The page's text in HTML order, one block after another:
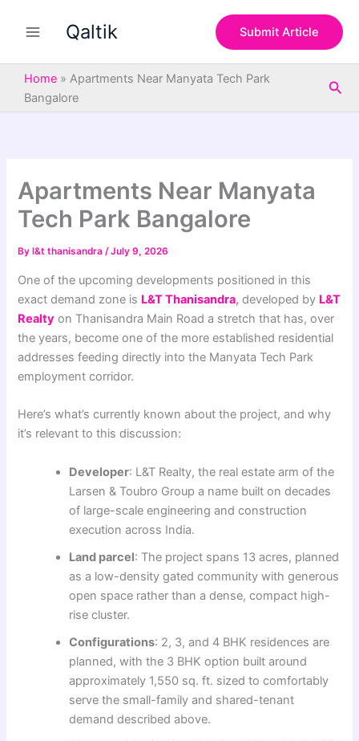
Qaltik Submit Article
Home » Apartments Near Manyata Tech Park
Bangalore
Apartments Near Manyata
Tech Park Bangalore
By l&t thanisandra/July 9, 2026
One of the upcoming developments positioned in this
exact demand zone is L&T Thanisandra, developed by L&T
Realty on Thanisandra Main Road a stretch that has, over
the years, become one of the more established residential
addresses feeding directly into the Manyata Tech Park
employment corridor.
Here’s what’s currently known about the project, and why
it’s relevant to this discussion:
Developer: L&T Realty, the real estate arm of the
Larsen & Toubro Group a name built on decades
of large-scale engineering and construction
execution across India.
Land parcel: The project spans 13 acres, planned
as a low-density gated community with generous
open space rather than a dense, compact high-
rise cluster.
Configurations: 2, 3, and 4 BHK residences are
planned, with the 3 BHK option built around
approximately 1,550 sq. ft. sized to comfortably
serve the small-family and shared-tenant
demand described above.